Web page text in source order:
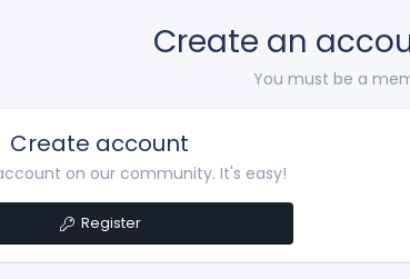
Create an
You must be a
Create account
on our community. It's easy!
Register